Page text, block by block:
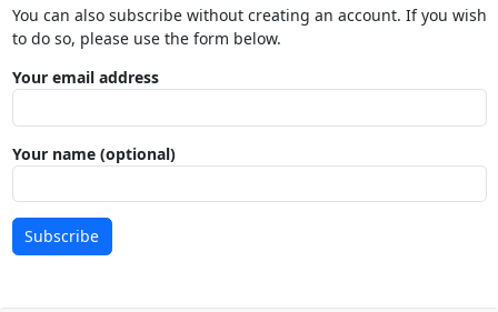
You can also subscribe without creating an account. If you wish
to do so, please use the form below.
Your email address
Your name (optional)
Subscribe